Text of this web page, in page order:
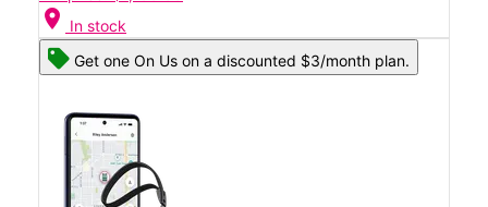
location_on In stock
Get one On Us on a discounted $3/month plan.